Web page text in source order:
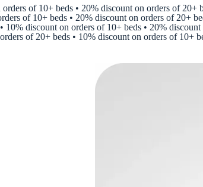
of 10+ beds • 20% discount on orders of 20+
of 10+ beds • 20% discount on orders of 20+ beds
• 10% discount on orders of 10+ beds • 20%
orders of 20+ beds • 10% discount on orders of 10+